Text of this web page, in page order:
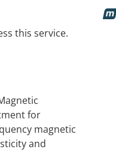
this service.
for
magnetic
and